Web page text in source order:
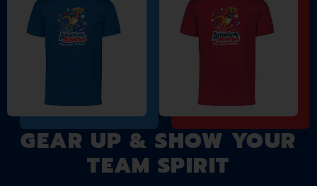
GEAR UP & SHOW YOUR
TEAM SPIRIT